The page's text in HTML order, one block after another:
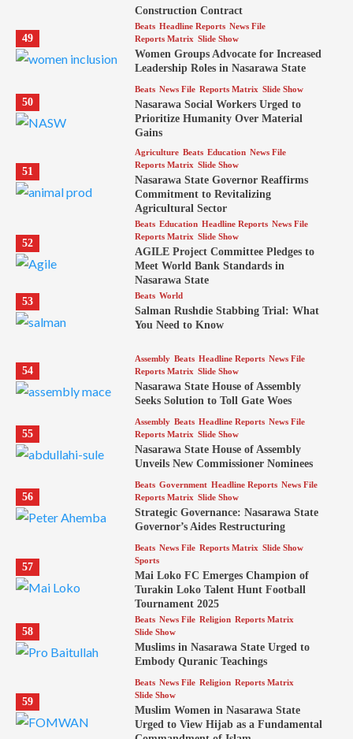
Construction Contract
49
Beats Headline Reports News File
Reports Matrix Slide Show
Women Groups Advocate for Increased
Leadership Roles in Nasarawa State
50
Beats News File Reports Matrix Slide Show
Nasarawa Social Workers Urged to
Prioritize Humanity Over Material
Gains
51
Agriculture Beats Education News File
Reports Matrix Slide Show
Nasarawa State Governor Reaffirms
Commitment to Revitalizing
Agricultural Sector
52
Beats Education Headline Reports News File
Reports Matrix Slide Show
AGILE Project Committee Pledges to
Meet World Bank Standards in
Nasarawa State
53
Beats World
Salman Rushdie Stabbing Trial: What
You Need to Know
54
Assembly Beats Headline Reports News File
Reports Matrix Slide Show
Nasarawa State House of Assembly
Seeks Solution to Toll Gate Woes
55
Assembly Beats Headline Reports News File
Reports Matrix Slide Show
Nasarawa State House of Assembly
Unveils New Commissioner Nominees
56
Beats Government Headline Reports News File
Reports Matrix Slide Show
Strategic Governance: Nasarawa State
Governor’s Aides Restructuring
57
Beats News File Reports Matrix Slide Show
Sports
Mai Loko FC Emerges Champion of
Turakin Loko Talent Hunt Football
Tournament 2025
58
Beats News File Religion Reports Matrix
Slide Show
Muslims in Nasarawa State Urged to
Embody Quranic Teachings
59
Beats News File Religion Reports Matrix
Slide Show
Muslim Women in Nasarawa State
Urged to View Hijab as a Fundamental